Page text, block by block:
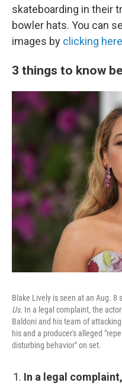
skateboarding in their
bowler hats. You can
images by clicking here
3 things to know
Blake Lively is seen at an Aug. 8
Us. In a legal complaint, the
Baldoni and his team of
his and a producer's alleged
disturbing behavior" on set.
In a legal